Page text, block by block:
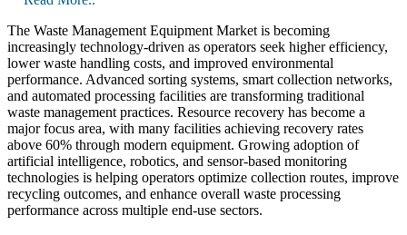
The Waste Management Equipment Market is becoming
increasingly technology-driven as operators seek higher efficiency,
lower waste handling costs, and improved environmental
performance. Advanced sorting systems, smart collection networks,
and automated processing facilities are transforming traditional
waste management practices. Resource recovery has become a
major focus area, with many facilities achieving recovery rates
above 60% through modern equipment. Growing adoption of
artificial intelligence, robotics, and sensor-based monitoring
technologies is helping operators optimize collection routes, improve
recycling outcomes, and enhance overall waste processing
performance across multiple end-use sectors.